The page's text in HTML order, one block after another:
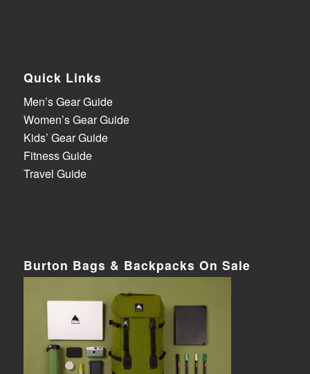
Quick Links
Men’s Gear Guide
Women’s Gear Guide
Kids’ Gear Guide
Fitness Guide
Travel Guide
Burton Bags & Backpacks On Sale